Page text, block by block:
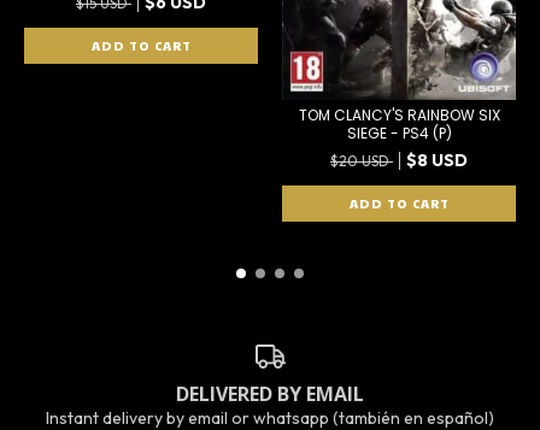
TOM CLANCY'S RAINBOW SIX
SIEGE - PS4 (P)
$20 USD $8 USD
DELIVERED BY EMAIL
Instant delivery by email or whatsapp (también en español)